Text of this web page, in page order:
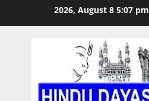
2026, August 8 5:07 pm